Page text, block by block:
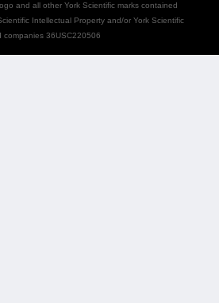
and all other York Scientific marks contained
Intellectual Property and/or York Scientific
companies 36USC220506